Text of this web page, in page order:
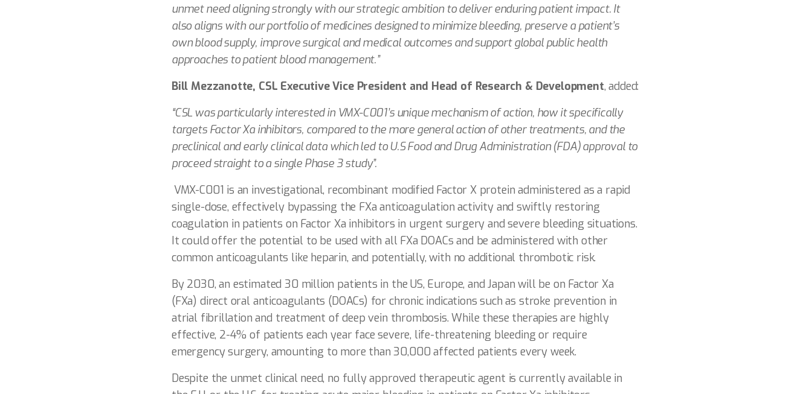
unmet need aligning strongly with our strategic ambition to deliver enduring patient impact. It
also aligns with our portfolio of medicines designed to minimize bleeding, preserve a patient’s
own blood supply, improve surgical and medical outcomes and support global public health
approaches to patient blood management.”
Bill Mezzanotte, CSL Executive Vice President and Head of Research & Development, added:
“CSL was particularly interested in VMX-C001’s unique mechanism of action, how it specifically
targets Factor Xa inhibitors, compared to the more general action of other treatments, and the
preclinical and early clinical data which led to U.S Food and Drug Administration (FDA) approval to
proceed straight to a single Phase 3 study”.
VMX-C001 is an investigational, recombinant modified Factor X protein administered as a rapid
single-dose, effectively bypassing the FXa anticoagulation activity and swiftly restoring
coagulation in patients on Factor Xa inhibitors in urgent surgery and severe bleeding situations.
It could offer the potential to be used with all FXa DOACs and be administered with other
common anticoagulants like heparin, and potentially, with no additional thrombotic risk.
By 2030, an estimated 30 million patients in the US, Europe, and Japan will be on Factor Xa
(FXa) direct oral anticoagulants (DOACs) for chronic indications such as stroke prevention in
atrial fibrillation and treatment of deep vein thrombosis. While these therapies are highly
effective, 2-4% of patients each year face severe, life-threatening bleeding or require
emergency surgery, amounting to more than 30,000 affected patients every week.
Despite the unmet clinical need, no fully approved therapeutic agent is currently available in